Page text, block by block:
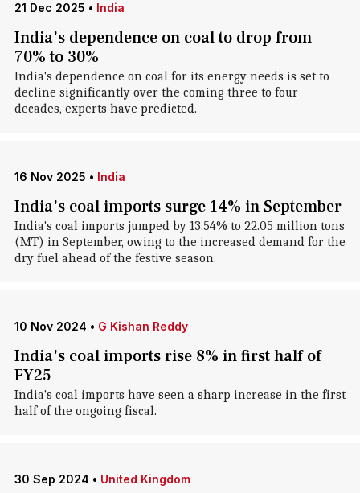
21 Dec 2025 • India
India's dependence on coal to drop from
70% to 30%
India's dependence on coal for its energy needs is set to
decline significantly over the coming three to four
decades, experts have predicted.
16 Nov 2025 • India
India's coal imports surge 14% in September
India's coal imports jumped by 13.54% to 22.05 million tons
(MT) in September, owing to the increased demand for the
dry fuel ahead of the festive season.
10 Nov 2024 • G Kishan Reddy
India's coal imports rise 8% in first half of
FY25
India's coal imports have seen a sharp increase in the first
half of the ongoing fiscal.
30 Sep 2024 • United Kingdom